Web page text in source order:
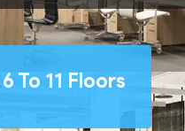
To 11 Floors